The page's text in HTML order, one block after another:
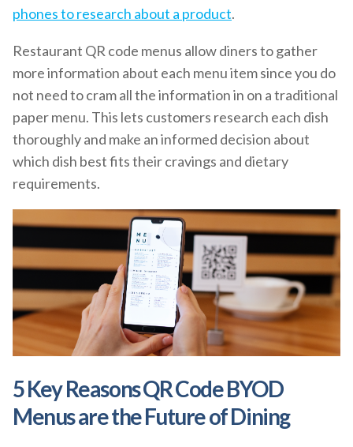
phones to research about a product.
Restaurant QR code menus allow diners to gather
more information about each menu item since you do
not need to cram all the information in on a traditional
paper menu. This lets customers research each dish
thoroughly and make an informed decision about
which dish best fits their cravings and dietary
requirements.
5 Key Reasons QR Code BYOD
Menus are the Future of Dining